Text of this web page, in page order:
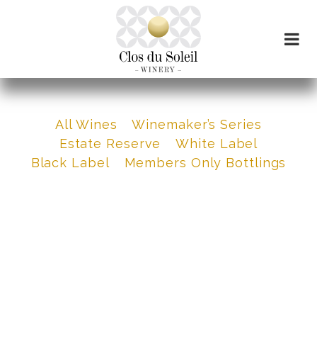
All Wines
Winemaker’s Series
Estate Reserve
White Label
Black Label
Members Only Bottlings